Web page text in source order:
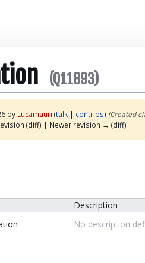
(Q11893)
by Lucamauri (talk| contribs) (‎Created
(diff) | Newer revision → (diff)
Description
No description